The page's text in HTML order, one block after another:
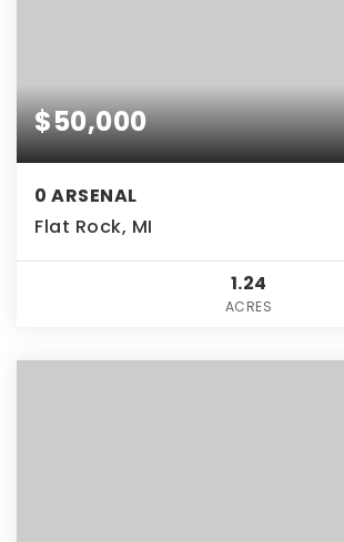
$50,000
0 ARSENAL
Flat Rock, MI
1.24
ACRES